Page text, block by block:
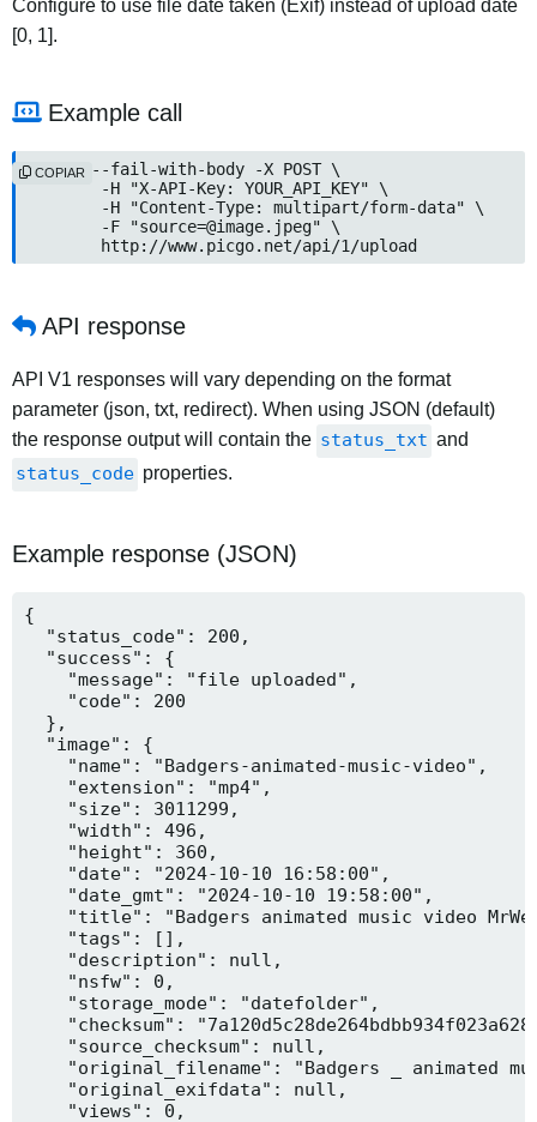
Configure to use file date taken (Exif) instead of upload date
[0, 1].
Example call
curl --fail-with-body -X POST \
	-F "
source=@image.jpeg" \
	http://www.picgo.net/api/1/upload
COPIAR
API response
API V1 responses will vary depending on the format
parameter (json, txt, redirect). When using JSON (default)
the response output will contain the status_txt and
status_code properties.
Example response (JSON)
{
  "status_code": 200,
  "success": {
    "message": "file uploaded",
    "code": 200
  },
  "image": {
    "name": "Badgers-animated-music-video",
    "extension": "mp4",
    "size": 3011299,
    "width": 496,
    "height": 360,
    "date": "2024-10-10 16:58:00",
    "date_gmt": "2024-10-10 19:58:00",
"title": "Badgers animated music video
    "tags": [],
    "description": null,
    "nsfw": 0,
    "storage_mode": "datefolder",
"checksum":
    "source_checksum": null,
"original_filename": "Badgers _ animated
    "original_exifdata": null,
    "views": 0,